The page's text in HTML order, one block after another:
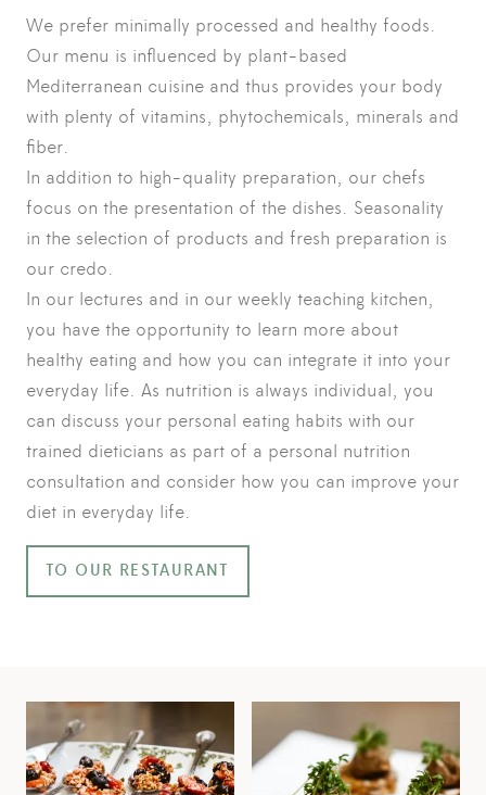
We prefer minimally processed and healthy foods.
Our menu is influenced by plant-based
Mediterranean cuisine and thus provides your body
with plenty of vitamins, phytochemicals, minerals and
fiber.
In addition to high-quality preparation, our chefs
focus on the presentation of the dishes. Seasonality
in the selection of products and fresh preparation is
our credo.
In our lectures and in our weekly teaching kitchen,
you have the opportunity to learn more about
healthy eating and how you can integrate it into your
everyday life. As nutrition is always individual, you
can discuss your personal eating habits with our
trained dieticians as part of a personal nutrition
consultation and consider how you can improve your
diet in everyday life.
TO OUR RESTAURANT